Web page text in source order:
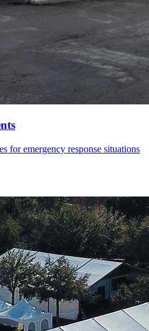
for emergency response situations